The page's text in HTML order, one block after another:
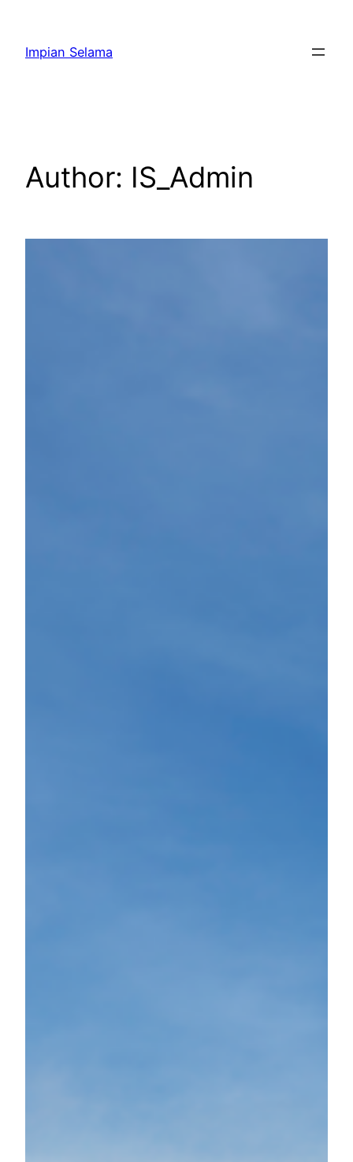
Impian Selama
Author: IS_Admin